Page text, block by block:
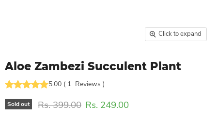
Click to expand
Aloe Zambezi Succulent Plant
5.00 ( 1 Reviews )
Sold out Original price
Rs. 399.00 Current price
Rs. 249.00